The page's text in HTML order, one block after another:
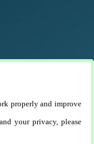
and high-
people in
properly and improve
your privacy, please